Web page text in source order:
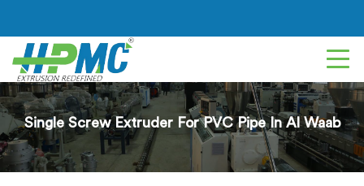
Single Screw Extruder For PVC Pipe In Al Waab